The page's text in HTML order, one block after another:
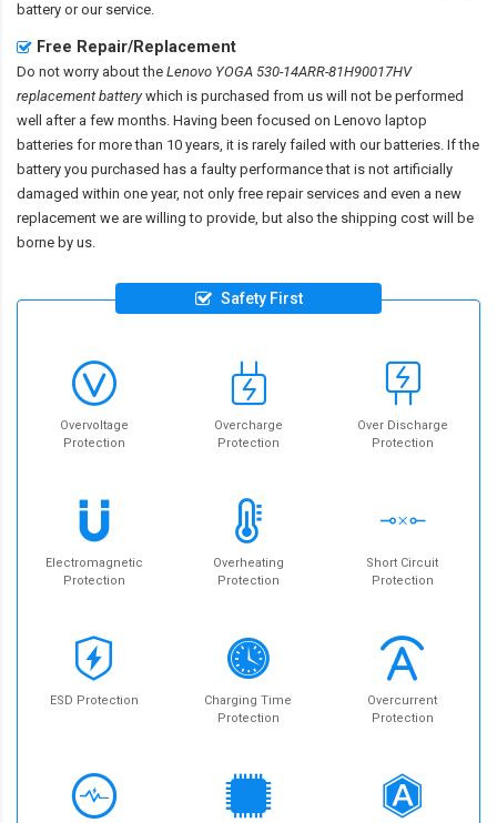
battery or our service.
Free Repair/Replacement
Do not worry about the Lenovo YOGA 530-14ARR-81H90017HV
replacement batterywhich is purchased from us will not be performed
well after a few months. Having been focused on Lenovo laptop
batteries for more than 10 years, it is rarely failed with our batteries. If the
battery you purchased has a faulty performance that is not artificially
damaged within one year, not only free repair services and even a new
replacement we are willing to provide, but also the shipping cost will be
borne by us.
Safety First
Overvoltage
Protection
Overcharge
Protection
Over Discharge
Protection
Electromagnetic
Protection
Overheating
Protection
Short Circuit
Protection
ESD Protection
Charging Time
Protection
Overcurrent
Protection